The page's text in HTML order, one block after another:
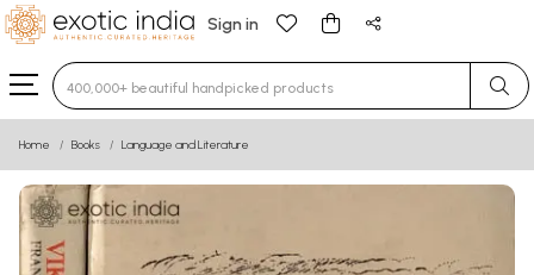
Sign in
Type 3 or more characters for results.
Home Books Language and Literature